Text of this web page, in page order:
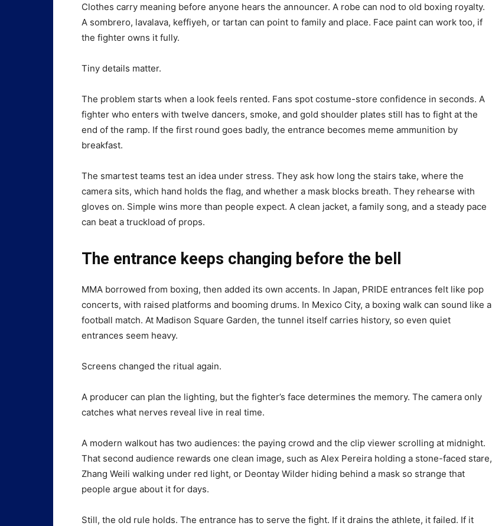
Clothes carry meaning before anyone hears the announcer. A robe can nod to old boxing royalty.
A sombrero, lavalava, keffiyeh, or tartan can point to family and place. Face paint can work too, if
the fighter owns it fully.
Tiny details matter.
The problem starts when a look feels rented. Fans spot costume-store confidence in seconds. A
fighter who enters with twelve dancers, smoke, and gold shoulder plates still has to fight at the
end of the ramp. If the first round goes badly, the entrance becomes meme ammunition by
breakfast.
The smartest teams test an idea under stress. They ask how long the stairs take, where the
camera sits, which hand holds the flag, and whether a mask blocks breath. They rehearse with
gloves on. Simple wins more than people expect. A clean jacket, a family song, and a steady pace
can beat a truckload of props.
The entrance keeps changing before the bell
MMA borrowed from boxing, then added its own accents. In Japan, PRIDE entrances felt like pop
concerts, with raised platforms and booming drums. In Mexico City, a boxing walk can sound like a
football match. At Madison Square Garden, the tunnel itself carries history, so even quiet
entrances seem heavy.
Screens changed the ritual again.
A producer can plan the lighting, but the fighter’s face determines the memory. The camera only
catches what nerves reveal live in real time.
A modern walkout has two audiences: the paying crowd and the clip viewer scrolling at midnight.
That second audience rewards one clean image, such as Alex Pereira holding a stone-faced stare,
Zhang Weili walking under red light, or Deontay Wilder hiding behind a mask so strange that
people argue about it for days.
Still, the old rule holds. The entrance has to serve the fight. If it drains the athlete, it failed. If it